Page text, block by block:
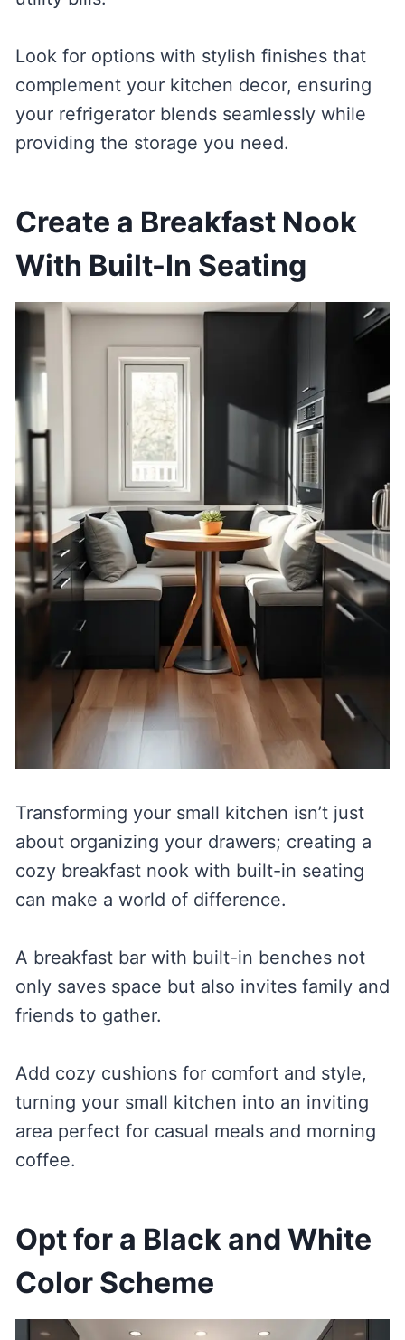
Look for options with stylish finishes that
complement your kitchen decor, ensuring
your refrigerator blends seamlessly while
providing the storage you need.
Create a Breakfast Nook
With Built-In Seating
Transforming your small kitchen isn’t just
about organizing your drawers; creating a
cozy breakfast nook with built-in seating
can make a world of difference.
A breakfast bar with built-in benches not
only saves space but also invites family and
friends to gather.
Add cozy cushions for comfort and style,
turning your small kitchen into an inviting
area perfect for casual meals and morning
coffee.
Opt for a Black and White
Color Scheme